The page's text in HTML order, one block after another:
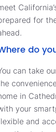
for
do
can take
in
your
and